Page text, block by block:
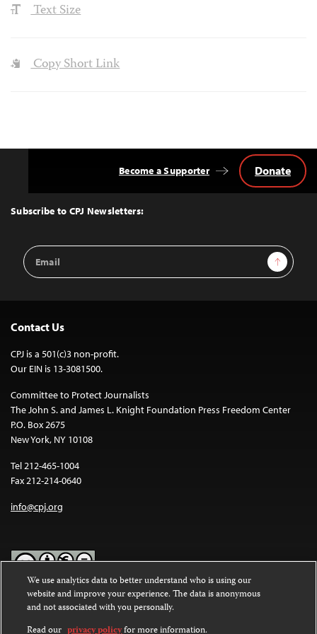
Text Size
Copy Short Link
Top
Subscribe to CPJ Newsletters:
Email
Address
Sign Up
Become a Supporter Donate
Contact Us
CPJ is a 501(c)3 non-profit.
Our EIN is 13-3081500.
Committee to Protect Journalists
The John S. and James L. Knight Foundation Press Freedom Center
P.O. Box 2675
New York, NY 10108
Tel 212-465-1004
Fax 212-214-0640
info@cpj.org
Except where noted, text on this website is licensed under a
Commons Attribution-NonCommercial-NoDerivatives 4.0
International License.
We use analytics data to better understand who is using our
website and improve your experience. The data is anonymous
and not associated with you personally.
Read our privacy policyfor more information.